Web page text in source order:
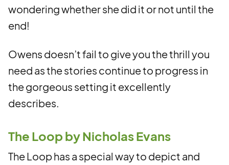
wondering whether she did it or not until the
end!
Owens doesn’t fail to give you the thrill you
need as the stories continue to progress in
the gorgeous setting it excellently
describes.
The Loop by Nicholas Evans
The Loop has a special way to depict and